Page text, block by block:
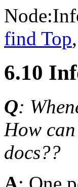
Node:
find Top
6.10
Q:
How
docs??